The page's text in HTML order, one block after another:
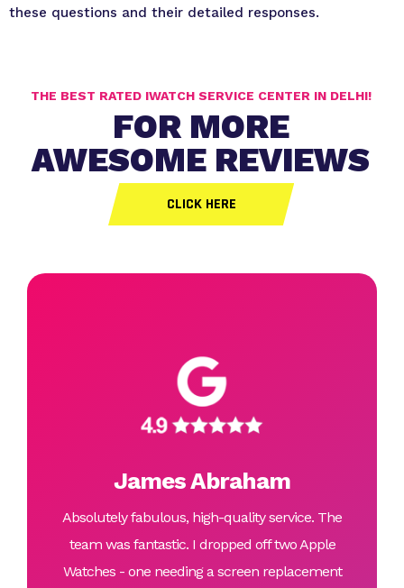
these questions and their detailed responses.
CLICK HERE
FOR MORE
AWESOME REVIEWS
THE BEST RATED IWATCH SERVICE CENTER IN DELHI!
James Abraham
Absolutely fabulous, high-quality service. The
team was fantastic. I dropped off two Apple
Watches - one needing a screen replacement